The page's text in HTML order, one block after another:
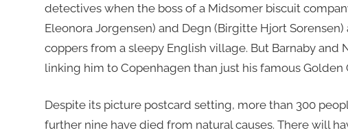
detectives when the boss of a Midsomer biscuit
Eleonora Jorgensen) and Degn (Birgitte Hjort
coppers from a sleepy English village. But Barnaby
linking him to Copenhagen than just his famous Golden
Despite its picture postcard setting, more than 300
further nine have died from natural causes. There will